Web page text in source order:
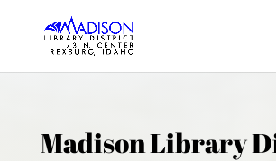
Madison Library